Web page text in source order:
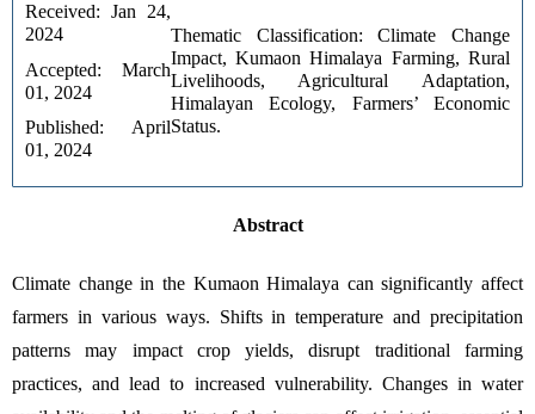
Received: Jan 24,
2024
Accepted: March
01, 2024
Published: April
01, 2024
Thematic Classification: Climate Change
Impact, Kumaon Himalaya Farming, Rural
Livelihoods, Agricultural Adaptation,
Himalayan Ecology, Farmers’ Economic
Status.
Abstract
Climate change in the Kumaon Himalaya can significantly affect
farmers in various ways. Shifts in temperature and precipitation
patterns may impact crop yields, disrupt traditional farming
practices, and lead to increased vulnerability. Changes in water